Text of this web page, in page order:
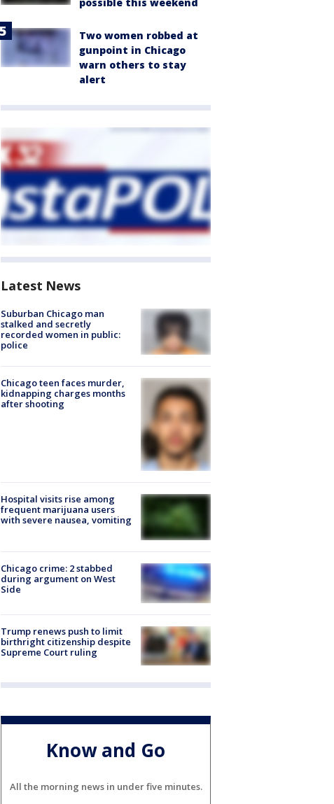
Two women robbed at
gunpoint in Chicago
warn others to stay
alert
Latest News
Suburban Chicago man
stalked and secretly
recorded women in public:
police
Chicago teen faces murder,
kidnapping charges months
after shooting
Hospital visits rise among
frequent marijuana users
with severe nausea, vomiting
Chicago crime: 2 stabbed
during argument on West
Side
Trump renews push to limit
birthright citizenship despite
Supreme Court ruling
Know and Go
All the morning news in under five minutes.